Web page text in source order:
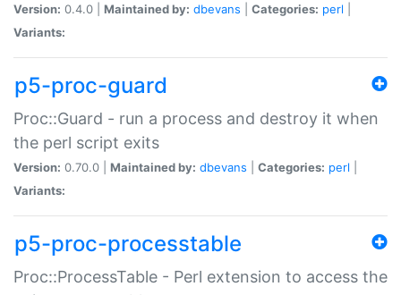
Version: 0.4.0 | Maintained by: dbevans Categories: perl
Variants:
p5-proc-guard
Proc::Guard - run a process and destroy it when
the perl script exits
Version: 0.70.0 | Maintained by: dbevans Categories: perl
Variants:
p5-proc-processtable
Proc::ProcessTable - Perl extension to access the